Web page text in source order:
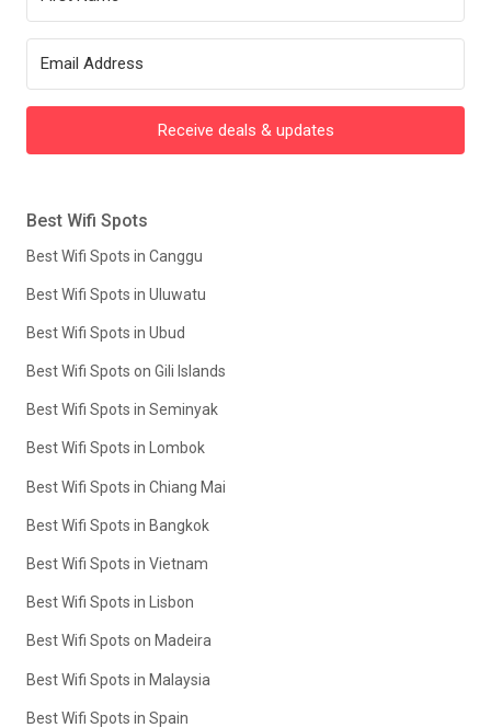
Receive deals & updates
Best Wifi Spots
Best Wifi Spots in Canggu
Best Wifi Spots in Uluwatu
Best Wifi Spots in Ubud
Best Wifi Spots on Gili Islands
Best Wifi Spots in Seminyak
Best Wifi Spots in Lombok
Best Wifi Spots in Chiang Mai
Best Wifi Spots in Bangkok
Best Wifi Spots in Vietnam
Best Wifi Spots in Lisbon
Best Wifi Spots on Madeira
Best Wifi Spots in Malaysia
Best Wifi Spots in Spain